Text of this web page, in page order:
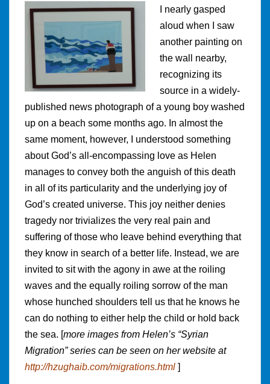
I nearly gasped
aloud when I saw
another painting on
the wall nearby,
recognizing its
source in a widely-
published news photograph of a young boy washed
up on a beach some months ago. In almost the
same moment, however, I understood something
about God’s all-encompassing love as Helen
manages to convey both the anguish of this death
in all of its particularity and the underlying joy of
God’s created universe. This joy neither denies
tragedy nor trivializes the very real pain and
suffering of those who leave behind everything that
they know in search of a better life. Instead, we are
invited to sit with the agony in awe at the roiling
waves and the equally roiling sorrow of the man
whose hunched shoulders tell us that he knows he
can do nothing to either help the child or hold back
the sea. [more images from Helen’s “Syrian
Migration” series can be seen on her website at
http://hzughaib.com/migrations.html ]